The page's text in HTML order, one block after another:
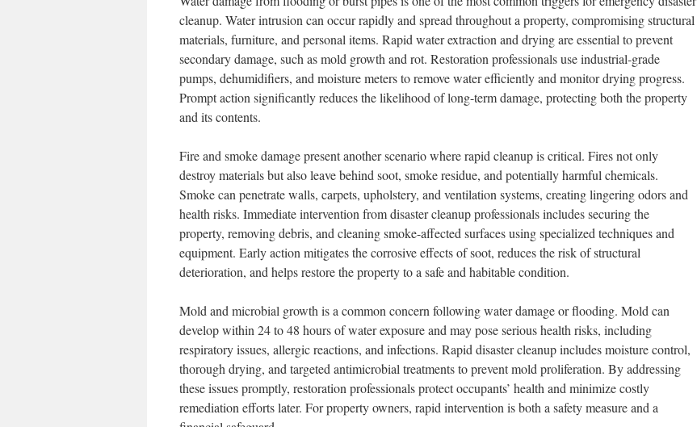
cleanup. Water intrusion can occur rapidly and spread throughout a property, compromising structural
materials, furniture, and personal items. Rapid water extraction and drying are essential to prevent
secondary damage, such as mold growth and rot. Restoration professionals use industrial-grade
pumps, dehumidifiers, and moisture meters to remove water efficiently and monitor drying progress.
Prompt action significantly reduces the likelihood of long-term damage, protecting both the property
and its contents.
Fire and smoke damage present another scenario where rapid cleanup is critical. Fires not only
destroy materials but also leave behind soot, smoke residue, and potentially harmful chemicals.
Smoke can penetrate walls, carpets, upholstery, and ventilation systems, creating lingering odors and
health risks. Immediate intervention from disaster cleanup professionals includes securing the
property, removing debris, and cleaning smoke-affected surfaces using specialized techniques and
equipment. Early action mitigates the corrosive effects of soot, reduces the risk of structural
deterioration, and helps restore the property to a safe and habitable condition.
Mold and microbial growth is a common concern following water damage or flooding. Mold can
develop within 24 to 48 hours of water exposure and may pose serious health risks, including
respiratory issues, allergic reactions, and infections. Rapid disaster cleanup includes moisture control,
thorough drying, and targeted antimicrobial treatments to prevent mold proliferation. By addressing
these issues promptly, restoration professionals protect occupants’ health and minimize costly
remediation efforts later. For property owners, rapid intervention is both a safety measure and a